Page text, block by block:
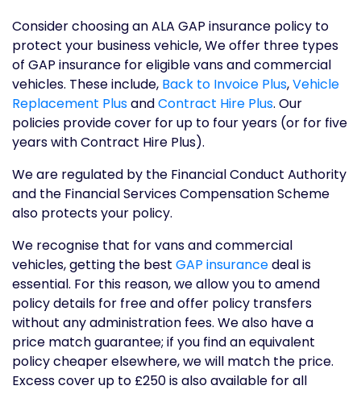
Consider choosing an ALA GAP insurance policy to
protect your business vehicle, We offer three types
of GAP insurance for eligible vans and commercial
vehicles. These include, Back to Invoice Plus,Vehicle
Replacement PlusandContract Hire Plus. Our
policies provide cover for up to four years (or for five
years with Contract Hire Plus).
We are regulated by the Financial Conduct Authority
and the Financial Services Compensation Scheme
also protects your policy.
We recognise that for vans and commercial
vehicles, getting the best GAP insurancedeal is
essential. For this reason, we allow you to amend
policy details for free and offer policy transfers
without any administration fees. We also have a
price match guarantee; if you find an equivalent
policy cheaper elsewhere, we will match the price.
Excess cover up to £250 is also available for all